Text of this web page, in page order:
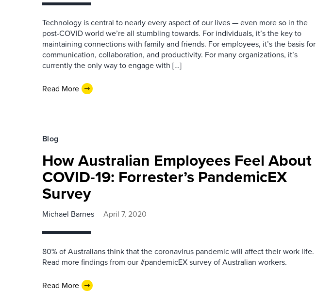
Technology is central to nearly every aspect of our lives — even more so in the
post-COVID world we’re all stumbling towards. For individuals, it’s the key to
maintaining connections with family and friends. For employees, it’s the basis for
communication, collaboration, and productivity. For many organizations, it’s
currently the only way to engage with […]
Read More
Blog
How Australian Employees Feel About
COVID-19: Forrester’s PandemicEX
Survey
Michael Barnes April 7, 2020
80% of Australians think that the coronavirus pandemic will affect their work life.
Read more findings from our #pandemicEX survey of Australian workers.
Read More